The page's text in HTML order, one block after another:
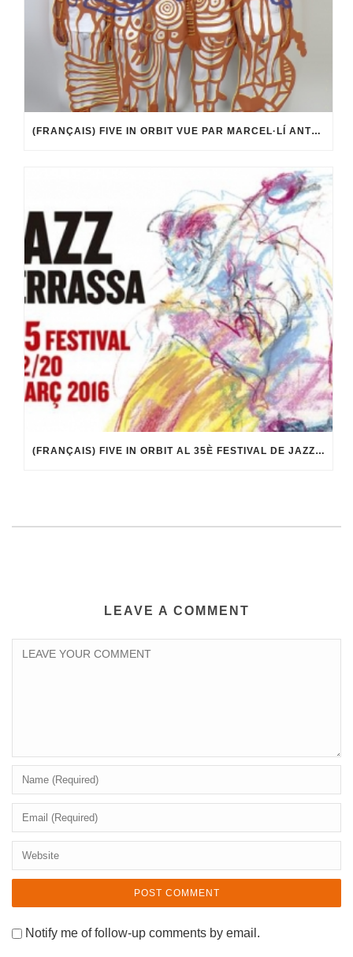
(FRANÇAIS) FIVE IN ORBIT VUE PAR MARCEL·LÍ ANTÚNEZ ROCA
(FRANÇAIS) FIVE IN ORBIT AL 35È FESTIVAL DE JAZZ DE TERRASSA
LEAVE A COMMENT
Notify me of follow-up comments by email.